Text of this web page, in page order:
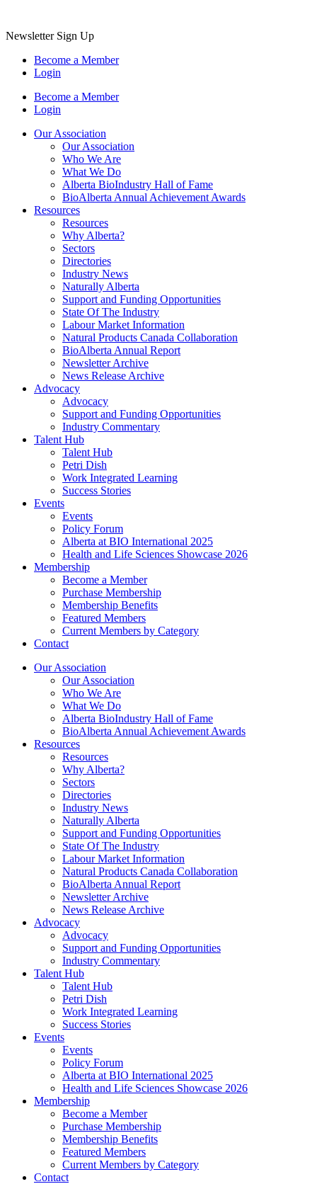
Newsletter Sign Up
Become a Member
Login
Become a Member
Login
Our Association
Our Association
Who We Are
What We Do
Alberta BioIndustry Hall of Fame
BioAlberta Annual Achievement Awards
Resources
Resources
Why Alberta?
Sectors
Directories
Industry News
Naturally Alberta
Support and Funding Opportunities
State Of The Industry
Labour Market Information
Natural Products Canada Collaboration
BioAlberta Annual Report
Newsletter Archive
News Release Archive
Advocacy
Advocacy
Support and Funding Opportunities
Industry Commentary
Talent Hub
Talent Hub
Petri Dish
Work Integrated Learning
Success Stories
Events
Events
Policy Forum
Alberta at BIO International 2025
Health and Life Sciences Showcase 2026
Membership
Become a Member
Purchase Membership
Membership Benefits
Featured Members
Current Members by Category
Contact
Our Association
Our Association
Who We Are
What We Do
Alberta BioIndustry Hall of Fame
BioAlberta Annual Achievement Awards
Resources
Resources
Why Alberta?
Sectors
Directories
Industry News
Naturally Alberta
Support and Funding Opportunities
State Of The Industry
Labour Market Information
Natural Products Canada Collaboration
BioAlberta Annual Report
Newsletter Archive
News Release Archive
Advocacy
Advocacy
Support and Funding Opportunities
Industry Commentary
Talent Hub
Talent Hub
Petri Dish
Work Integrated Learning
Success Stories
Events
Events
Policy Forum
Alberta at BIO International 2025
Health and Life Sciences Showcase 2026
Membership
Become a Member
Purchase Membership
Membership Benefits
Featured Members
Current Members by Category
Contact